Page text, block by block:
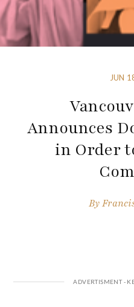
JUN
Announces
in Order
By